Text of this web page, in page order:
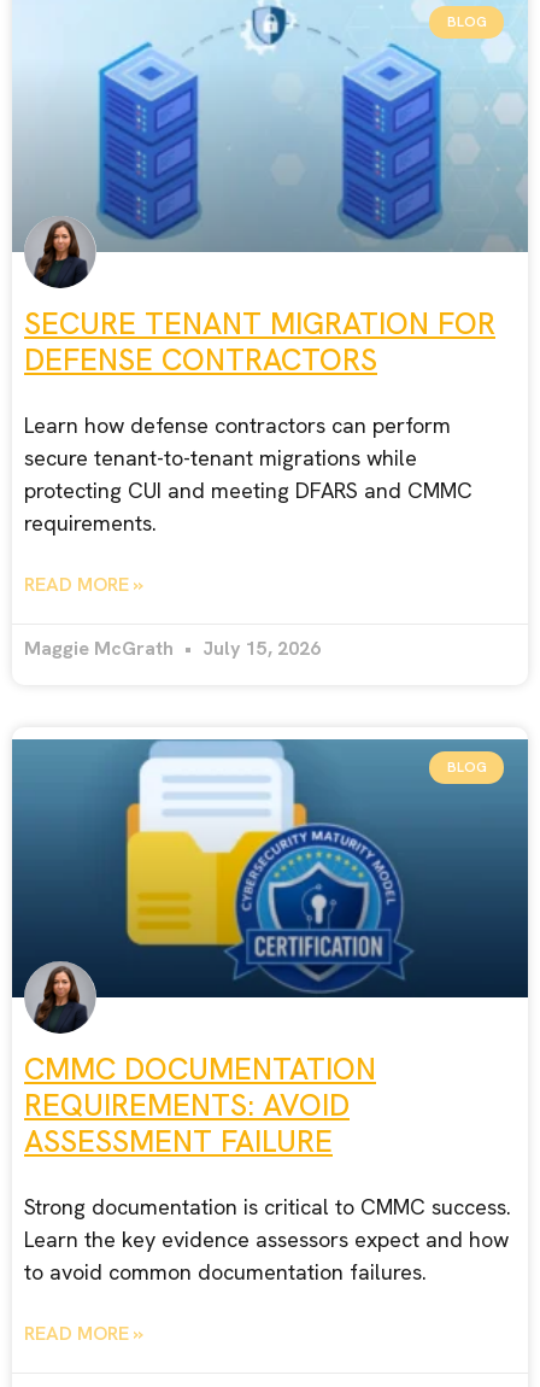
BLOG
SECURE TENANT MIGRATION FOR
DEFENSE CONTRACTORS
Learn how defense contractors can perform
secure tenant-to-tenant migrations while
protecting CUI and meeting DFARS and CMMC
requirements.
READ MORE »
Maggie McGrath July 15, 2026
BLOG
CMMC DOCUMENTATION
REQUIREMENTS: AVOID
ASSESSMENT FAILURE
Strong documentation is critical to CMMC success.
Learn the key evidence assessors expect and how
to avoid common documentation failures.
READ MORE »